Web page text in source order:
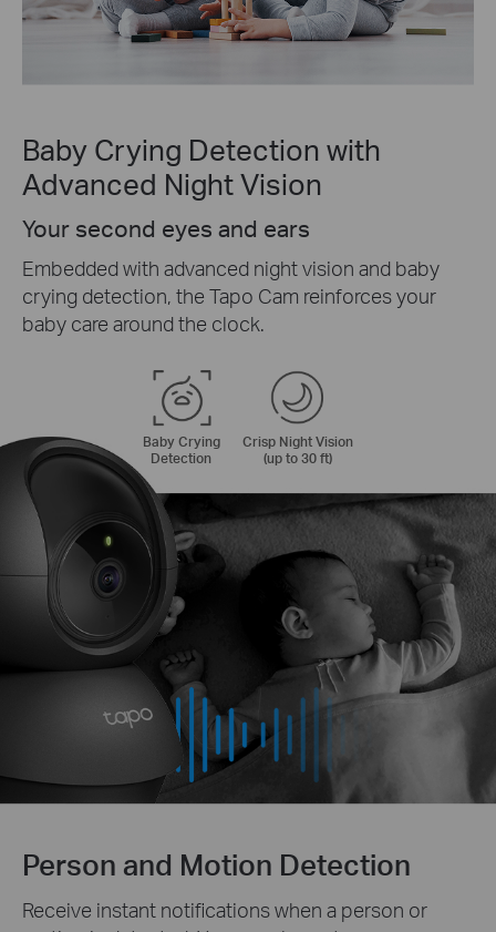
Baby Crying Detection with
Advanced Night Vision
Your second eyes and ears
Embedded with advanced night vision and baby
crying detection, the Tapo Cam reinforces your
baby care around the clock.
Baby Crying
Detection
Crisp Night Vision
(up to 30 ft)
Person and Motion Detection
Receive instant notifications when a person or